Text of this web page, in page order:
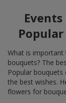
What is
bouquets? The
Popular
the best wishes.
flowers for